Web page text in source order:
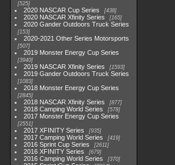
525
2020 NASCAR Cup Series 438
2020 NASCAR Xfinity Series 165
2020 Gander Outdoors Truck Series
153
2020-2021 Other Series Motorsports
507
2019 Monster Energy Cup Series
3940
2019 NASCAR Xfinity Series 1593
2019 Gander Outdoors Truck Series
1083
2018 Monster Energy Cup Series
2845
2018 NASCAR Xfinity Series 877
2018 Camping World Series 578
2017 Monster Energy Cup Series
2551
2017 XFINITY Series 935
2017 Camping World Series 419
2016 Sprint Cup Series 2611
2016 XFINITY Series 679
2016 Camping World Series 370